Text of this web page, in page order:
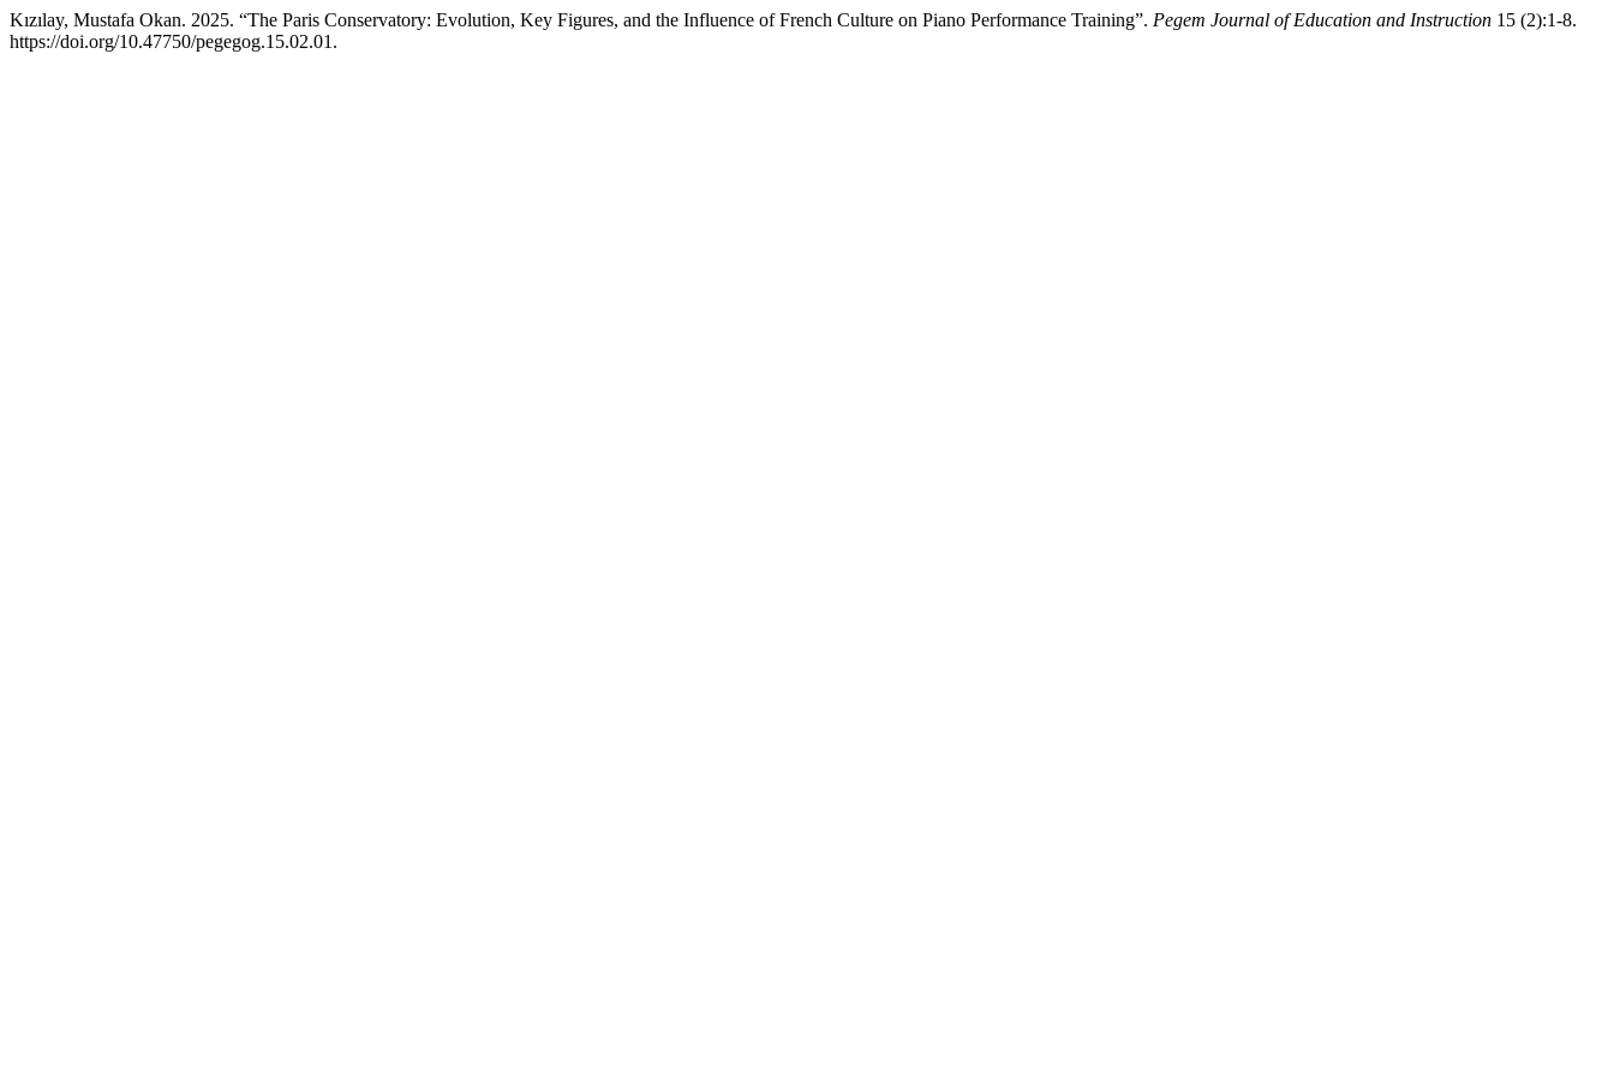
Kızılay, Mustafa Okan. 2025. “The Paris Conservatory: Evolution, Key Figures, and the Influence of French Culture on Piano Performance Training”. Pegem Journal of Education and Instruction 15 (2):1-8.
https://doi.org/10.47750/pegegog.15.02.01.